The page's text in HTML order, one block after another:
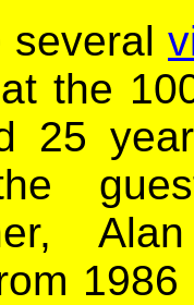
several
the
25